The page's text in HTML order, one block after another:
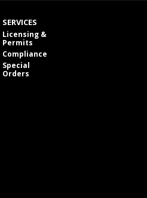
SERVICES
Licensing &
Permits
Compliance
Special
Orders